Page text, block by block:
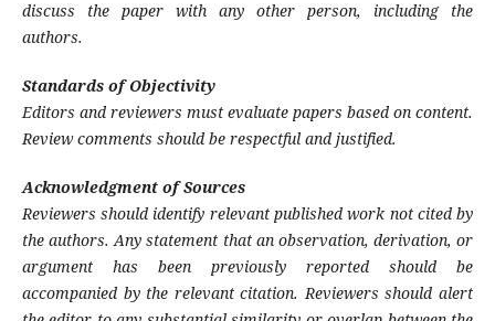
discuss the paper with any other person, including the
authors.
Standards of Objectivity
Editors and reviewers must evaluate papers based on content.
Review comments should be respectful and justified.
Acknowledgment of Sources
Reviewers should identify relevant published work not cited by
the authors. Any statement that an observation, derivation, or
argument has been previously reported should be
accompanied by the relevant citation. Reviewers should alert